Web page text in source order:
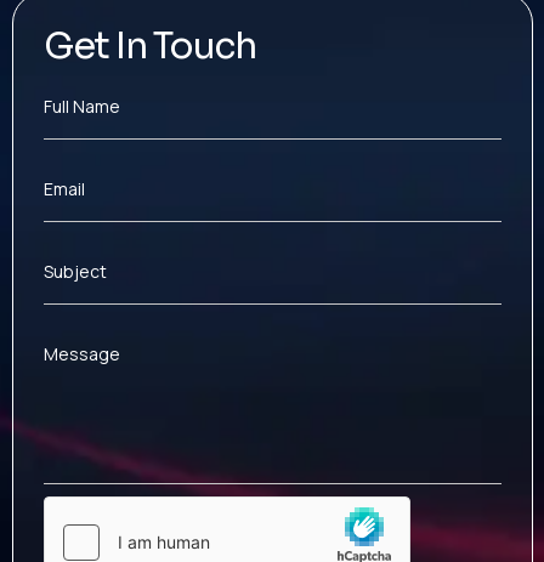
Get In Touch
Full Name
Email
Subject
Message